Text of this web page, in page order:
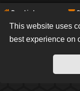
This website uses
best experience on
Board index